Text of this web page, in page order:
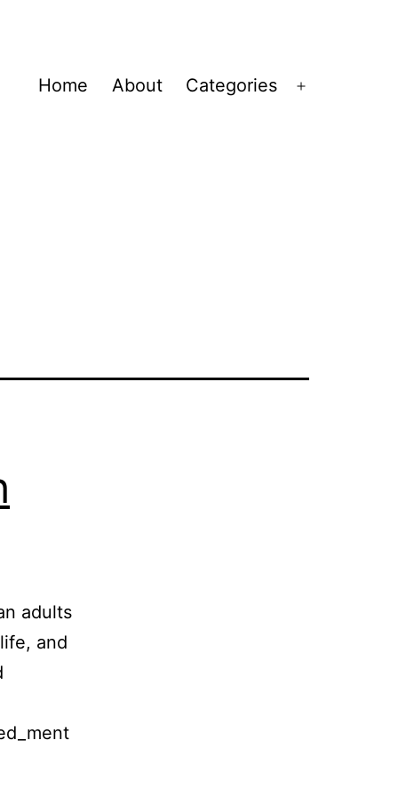
Home About Categories
adults
and